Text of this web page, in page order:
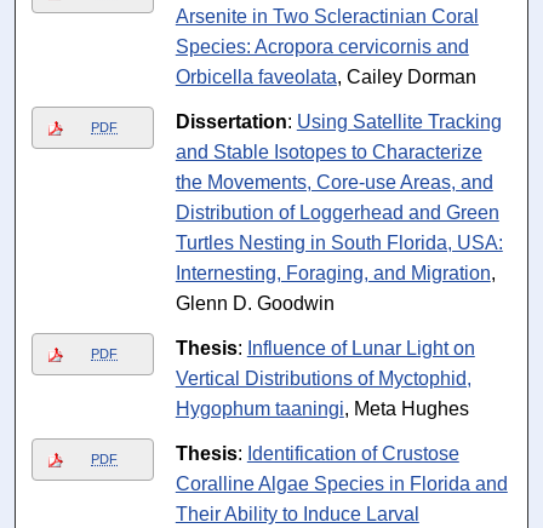
Arsenite in Two Scleractinian Coral
Species: Acropora cervicornis and
Orbicella faveolata, Cailey Dorman
PDF Dissertation: Using Satellite Tracking
and Stable Isotopes to Characterize
the Movements, Core-use Areas, and
Distribution of Loggerhead and Green
Turtles Nesting in South Florida, USA:
Internesting, Foraging, and Migration,
Glenn D. Goodwin
PDF Thesis: Influence of Lunar Light on
Vertical Distributions of Myctophid,
Hygophum taaningi, Meta Hughes
PDF Thesis: Identification of Crustose
Coralline Algae Species in Florida and
Their Ability to Induce Larval